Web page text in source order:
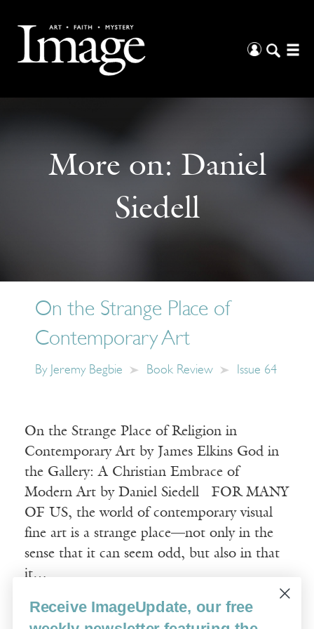
More on: Daniel
Siedell
On the Strange Place of
Contemporary Art
By Jeremy Begbie Book Review Issue 64
On the Strange Place of Religion in
Contemporary Art by James Elkins God in
the Gallery: A Christian Embrace of
Modern Art by Daniel Siedell FOR MANY
OF US, the world of contemporary visual
fine art is a strange place—not only in the
sense that it can seem odd, but also in that
it…
Read More
Receive ImageUpdate, our free